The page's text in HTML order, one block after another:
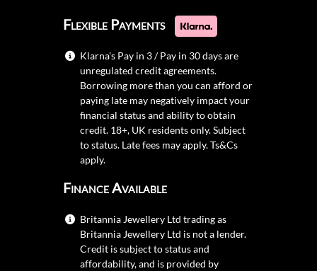
Flexible Payments
Klarna's Pay in 3 / Pay in 30 days are
unregulated credit agreements.
Borrowing more than you can afford or
paying late may negatively impact your
financial status and ability to obtain
credit. 18+, UK residents only. Subject
to status. Late fees may apply.Ts&Cs
apply.
Finance Available
Britannia Jewellery Ltd trading as
Britannia Jewellery Ltd is not a lender.
Credit is subject to status and
affordability, and is provided by